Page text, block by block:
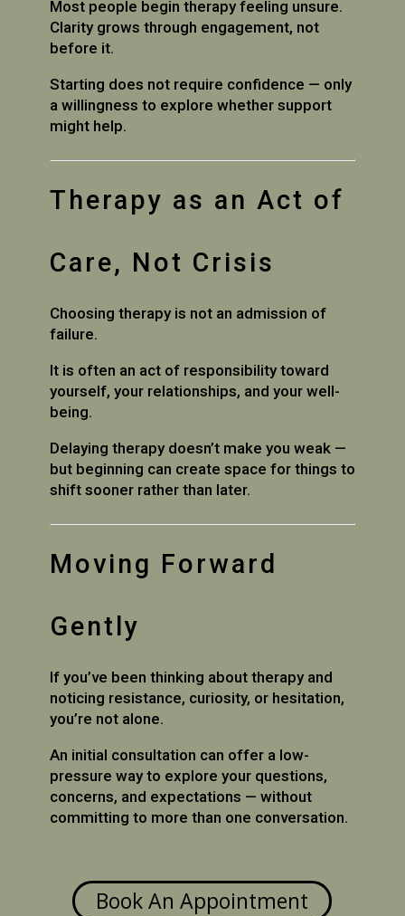
Most people begin therapy feeling unsure.
Clarity grows through engagement, not
before it.
Starting does not require confidence — only
a willingness to explore whether support
might help.
Therapy as an Act of
Care, Not Crisis
Choosing therapy is not an admission of
failure.
It is often an act of responsibility toward
yourself, your relationships, and your well-
being.
Delaying therapy doesn’t make you weak —
but beginning can create space for things to
shift sooner rather than later.
Moving Forward
Gently
If you’ve been thinking about therapy and
noticing resistance, curiosity, or hesitation,
you’re not alone.
An initial consultation can offer a low-
pressure way to explore your questions,
concerns, and expectations — without
committing to more than one conversation.
Book An Appointment